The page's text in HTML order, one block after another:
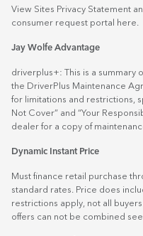
View Sites Privacy Statement
consumer request portal
here.
Jay Wolfe Advantage
driverplus+: This is a summary
the DriverPlus Maintenance
for limitations and restrictions,
Not Cover” and “Your
dealer for a copy of
Dynamic Instant Price
Must finance retail purchase
standard rates. Price does
restrictions apply, not all
offers can not be combined